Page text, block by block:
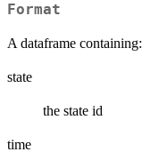
Format
A dataframe containing:
state
the state id
time